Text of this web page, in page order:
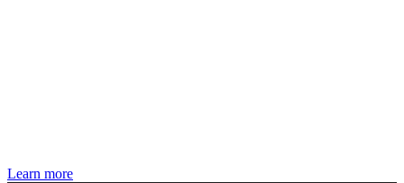
Learn more